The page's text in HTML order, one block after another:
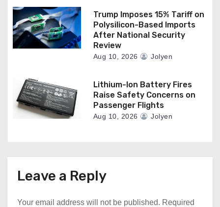
Trump Imposes 15% Tariff on
Polysilicon-Based Imports
After National Security
Review
Aug 10, 2026 Jolyen
Lithium-Ion Battery Fires
Raise Safety Concerns on
Passenger Flights
Aug 10, 2026 Jolyen
Leave a Reply
Your email address will not be published. Required